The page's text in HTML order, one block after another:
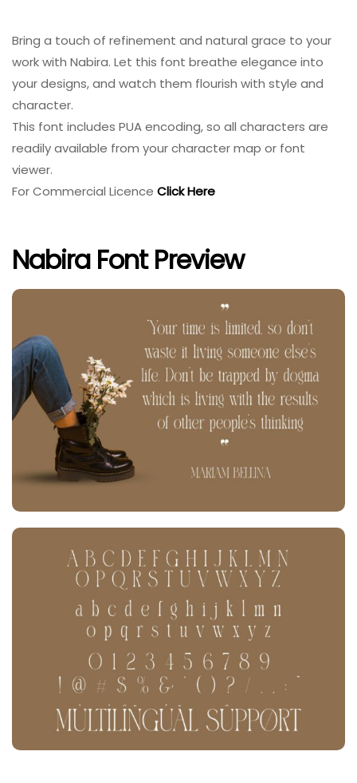
Bring a touch of refinement and natural grace to your
work with Nabira. Let this font breathe elegance into
your designs, and watch them flourish with style and
character.
This font includes PUA encoding, so all characters are
readily available from your character map or font
viewer.
For Commercial Licence Click Here
Nabira Font Preview